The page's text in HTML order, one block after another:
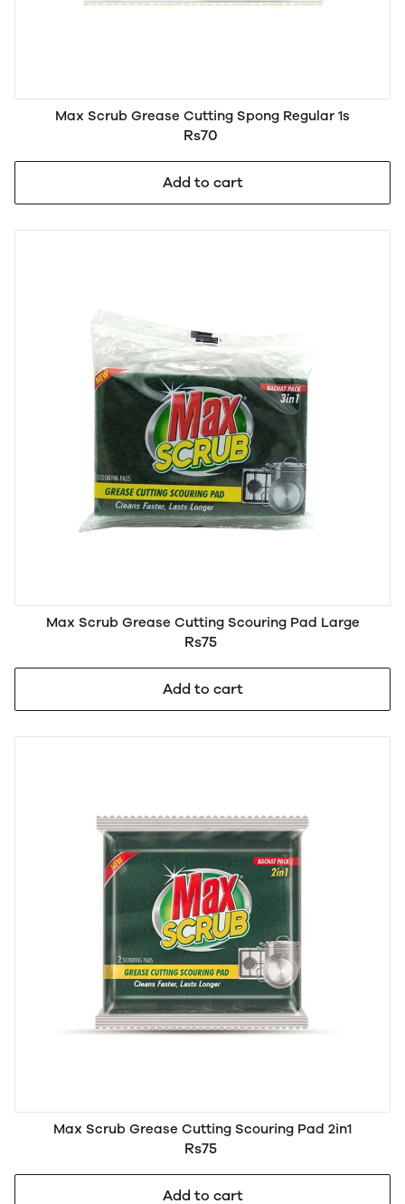
Max Scrub Grease Cutting Spong Regular 1s
Rs70
Add to cart
Max Scrub Grease Cutting Scouring Pad Large
Rs75
Add to cart
Max Scrub Grease Cutting Scouring Pad 2in1
Rs75
Add to cart